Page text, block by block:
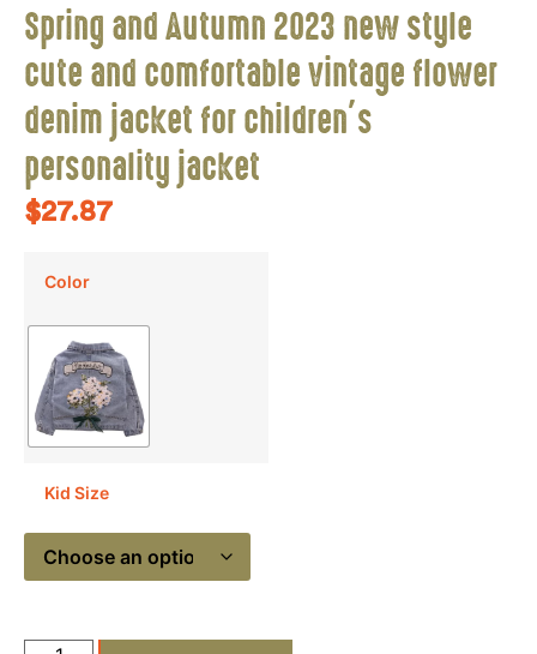
Spring and Autumn 2023 new style
cute and comfortable vintage flower
denim jacket for children’s
personality jacket
$27.87
Color
Kid Size